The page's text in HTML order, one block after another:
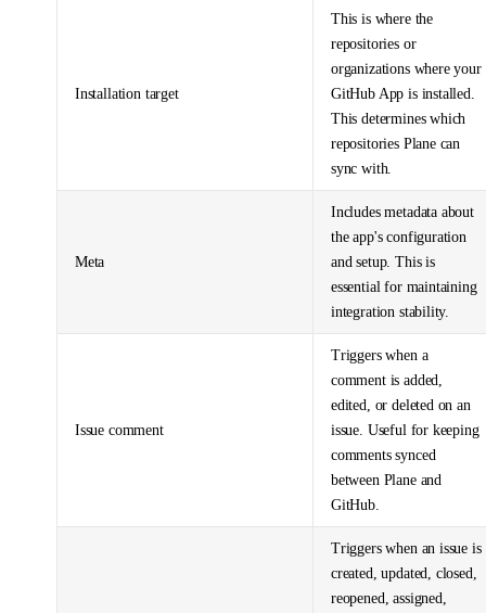
Installation target
This is where the
repositories or
organizations where your
GitHub App is installed.
This determines which
repositories Plane can
sync with.
Meta
Includes metadata about
the app's configuration
and setup. This is
essential for maintaining
integration stability.
Issue comment
Triggers when a
comment is added,
edited, or deleted on an
issue. Useful for keeping
comments synced
between Plane and
GitHub.
Triggers when an issue is
created, updated, closed,
reopened, assigned,